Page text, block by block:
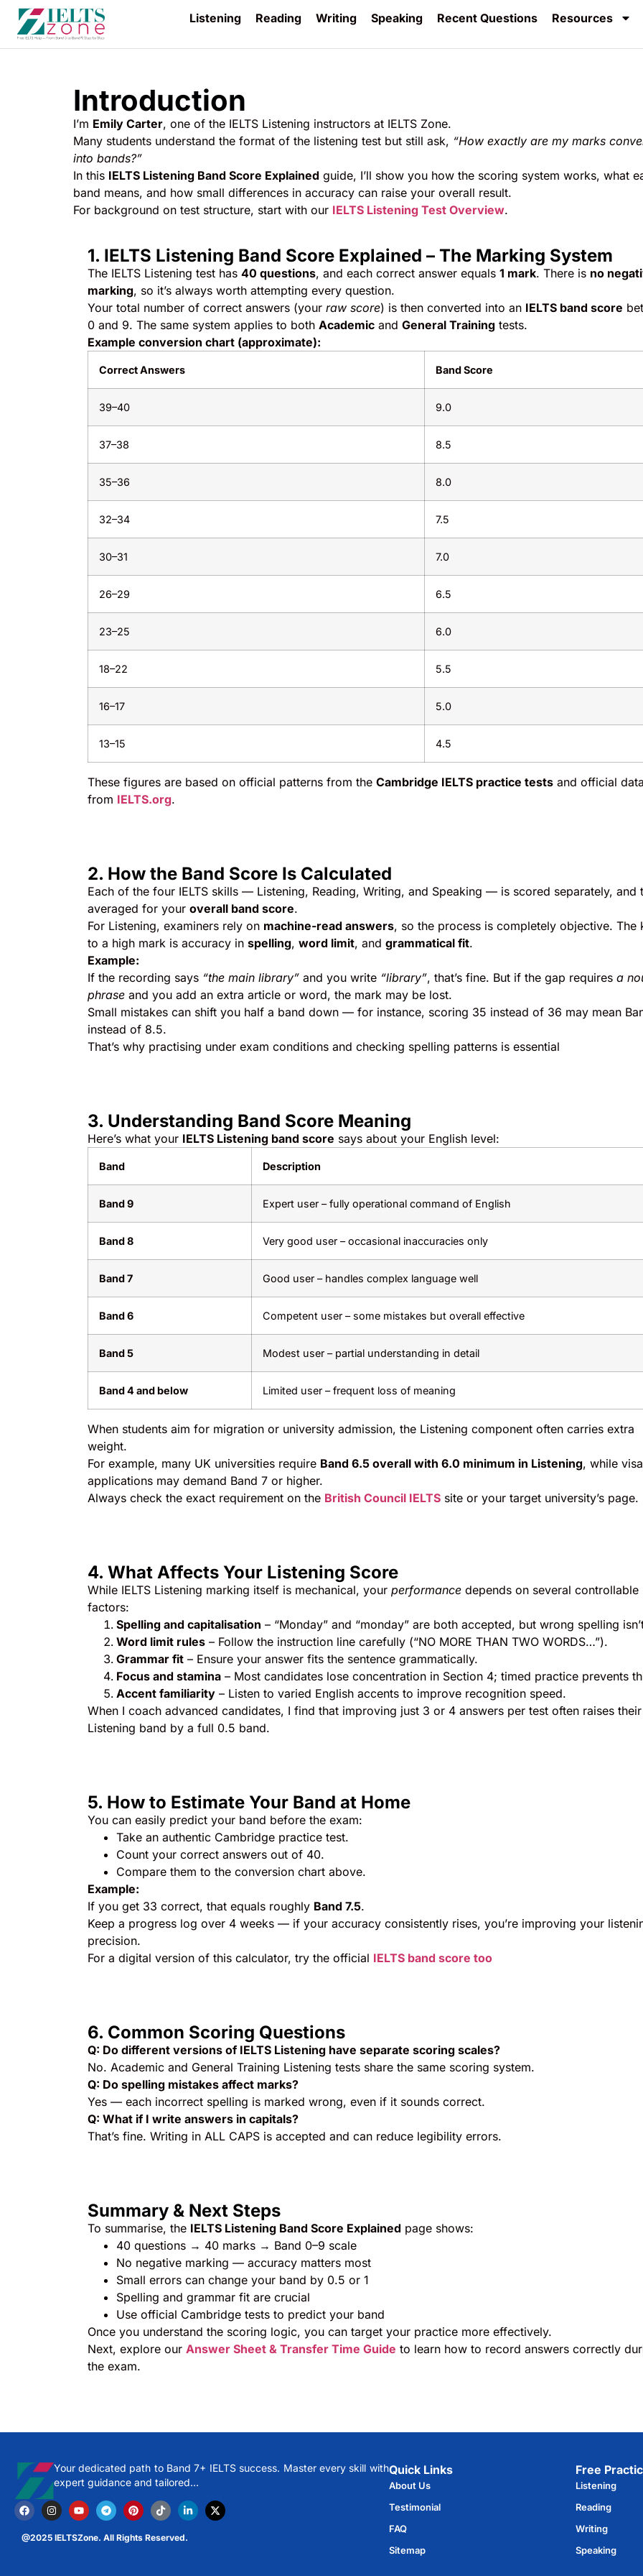
Listening Reading Writing Speaking Recent Questions Resources
Introduction
I’m Emily Carter, one of the IELTS Listening instructors at IELTS Zone.
Many students understand the format of the listening test but still ask, “How exactly are my marks
into bands?”
In this IELTS Listening Band Score Explained guide, I’ll show you how the scoring system works, what
band means, and how small differences in accuracy can raise your overall result.
For background on test structure, start with our IELTS Listening Test Overview.
1. IELTS Listening Band Score Explained – The Marking System
The IELTS Listening test has 40 questions, and each correct answer equals 1 mark. There is no
marking, so it’s always worth attempting every question.
Your total number of correct answers (your raw score) is then converted into an IELTS band score
0 and 9. The same system applies to both Academic and General Training tests.
Example conversion chart (approximate):
Correct Answers Band Score
39–40 9.0
37–38 8.5
35–36 8.0
32–34 7.5
30–31 7.0
26–29 6.5
23–25 6.0
18–22 5.5
16–17 5.0
13–15 4.5
These figures are based on official patterns from the Cambridge IELTS practice tests and official data
from IELTS.org.
2. How the Band Score Is Calculated
Each of the four IELTS skills — Listening, Reading, Writing, and Speaking — is scored separately, and
averaged for your overall band score.
For Listening, examiners rely on machine-read answers, so the process is completely objective. The
to a high mark is accuracy in spelling, word limit, and grammatical fit.
Example:
If the recording says “the main library” and you write “library”, that’s fine. But if the gap requires a
phrase and you add an extra article or word, the mark may be lost.
Small mistakes can shift you half a band down — for instance, scoring 35 instead of 36 may mean
instead of 8.5.
That’s why practising under exam conditions and checking spelling patterns is essential
3. Understanding Band Score Meaning
Here’s what your IELTS Listening band score says about your English level:
Band Description
Band 9 Expert user – fully operational command of English
Band 8 Very good user – occasional inaccuracies only
Band 7 Good user – handles complex language well
Band 6 Competent user – some mistakes but overall effective
Band 5 Modest user – partial understanding in detail
Band 4 and below Limited user – frequent loss of meaning
When students aim for migration or university admission, the Listening component often carries extra
weight.
For example, many UK universities require Band 6.5 overall with 6.0 minimum in Listening, while visa
applications may demand Band 7 or higher.
Always check the exact requirement on the British Council IELTS site or your target university’s page.
4. What Affects Your Listening Score
While IELTS Listening marking itself is mechanical, your performance depends on several controllable
factors:
Spelling and capitalisation – “Monday” and “monday” are both accepted, but wrong spelling
Word limit rules – Follow the instruction line carefully (“NO MORE THAN TWO WORDS…”).
Grammar fit – Ensure your answer fits the sentence grammatically.
Focus and stamina – Most candidates lose concentration in Section 4; timed practice prevents
Accent familiarity – Listen to varied English accents to improve recognition speed.
When I coach advanced candidates, I find that improving just 3 or 4 answers per test often raises their
Listening band by a full 0.5 band.
5. How to Estimate Your Band at Home
You can easily predict your band before the exam:
Take an authentic Cambridge practice test.
Count your correct answers out of 40.
Compare them to the conversion chart above.
Example:
If you get 33 correct, that equals roughly Band 7.5.
Keep a progress log over 4 weeks — if your accuracy consistently rises, you’re improving your
precision.
For a digital version of this calculator, try the official IELTS band score too
6. Common Scoring Questions
Q: Do different versions of IELTS Listening have separate scoring scales?
No. Academic and General Training Listening tests share the same scoring system.
Q: Do spelling mistakes affect marks?
Yes — each incorrect spelling is marked wrong, even if it sounds correct.
Q: What if I write answers in capitals?
That’s fine. Writing in ALL CAPS is accepted and can reduce legibility errors.
Summary & Next Steps
To summarise, the IELTS Listening Band Score Explained page shows:
40 questions → 40 marks → Band 0–9 scale
No negative marking — accuracy matters most
Small errors can change your band by 0.5 or 1
Spelling and grammar fit are crucial
Use official Cambridge tests to predict your band
Once you understand the scoring logic, you can target your practice more effectively.
Next, explore our Answer Sheet & Transfer Time Guide to learn how to record answers correctly
the exam.
Your dedicated path to Band 7+ IELTS success. Master every skill with
expert guidance and tailored…
@2025 IELTSZone. All Rights Reserved.
Quick Links
About Us
Testimonial
FAQ
Sitemap
Free
Listening
Reading
Writing
Speaking